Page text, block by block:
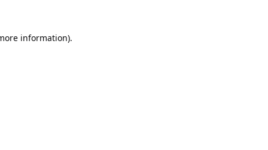
information).